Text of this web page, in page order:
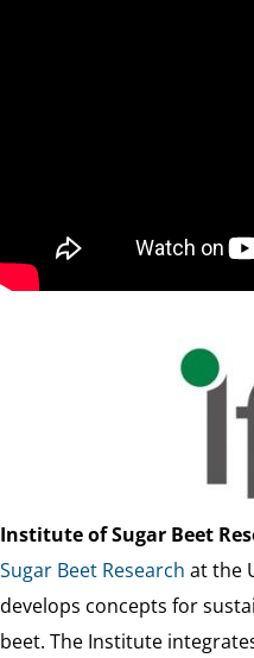
Institute of Sugar Beet
Sugar Beet Research at the
develops concepts for
beet. The Institute